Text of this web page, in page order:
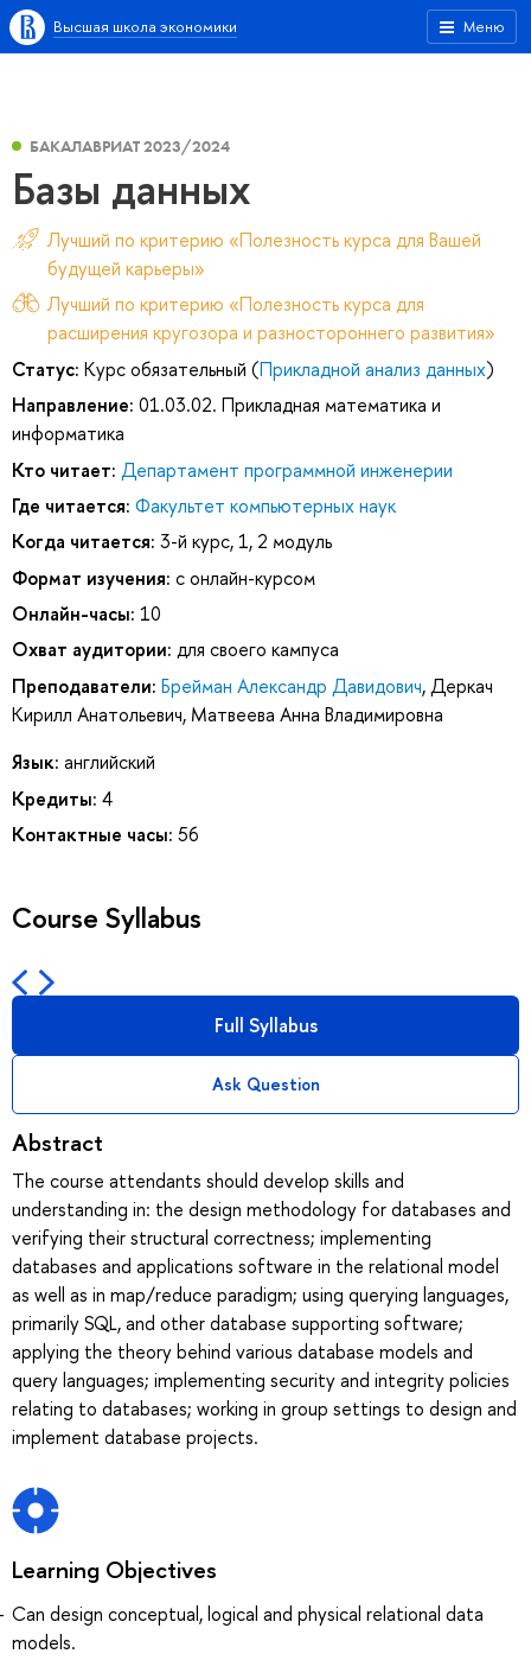
Меню
Высшая школа экономики
БАКАЛАВРИАТ 2023/2024
Базы данных
Лучший по критерию «Полезность курса для Вашей
будущей карьеры»
Лучший по критерию «Полезность курса для
расширения кругозора и разностороннего развития»
Статус: Курс обязательный (Прикладной анализ данных)
Направление: 01.03.02. Прикладная математика и
информатика
Кто читает: Департамент программной инженерии
Где читается: Факультет компьютерных наук
Когда читается: 3-й курс, 1, 2 модуль
Формат изучения: с онлайн-курсом
Онлайн-часы: 10
Охват аудитории: для своего кампуса
Преподаватели: Брейман Александр Давидович,Деркач
Кирилл Анатольевич, Матвеева Анна Владимировна
Язык: английский
Кредиты: 4
Контактные часы: 56
Course Syllabus
Full Syllabus
Ask Question
Abstract
The course attendants should develop skills and
understanding in: the design methodology for databases and
verifying their structural correctness; implementing
databases and applications software in the relational model
as well as in map/reduce paradigm; using querying languages,
primarily SQL, and other database supporting software;
applying the theory behind various database models and
query languages; implementing security and integrity policies
relating to databases; working in group settings to design and
implement database projects.
Learning Objectives
Can design conceptual, logical and physical relational data
models.